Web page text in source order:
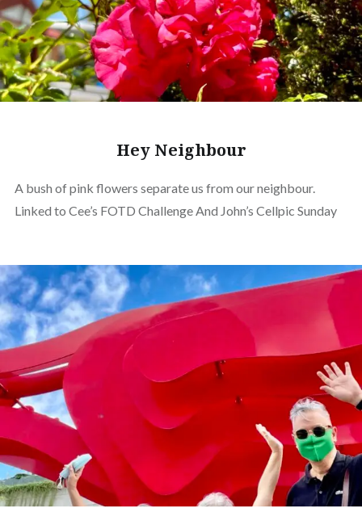
Hey Neighbour
A bush of pink flowers separate us from our neighbour.
Linked to Cee’s FOTD Challenge And John’s Cellpic Sunday